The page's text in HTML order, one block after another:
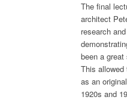
The final
architect
research
been a
This
as an
1920s and